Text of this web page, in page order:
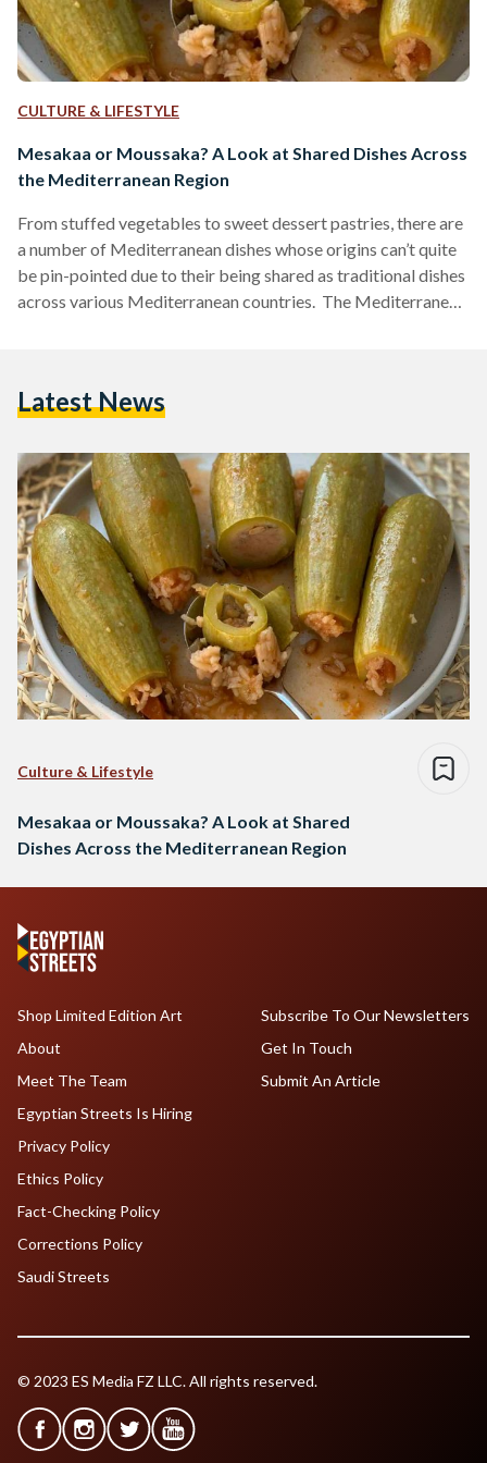
CULTURE & LIFESTYLE
Mesakaa or Moussaka? A Look at Shared Dishes Across
the Mediterranean Region
From stuffed vegetables to sweet dessert pastries, there are
a number of Mediterranean dishes whose origins can’t quite
be pin-pointed due to their being shared as traditional dishes
across various Mediterranean countries. The Mediterranean
that some of these countries also share similar cuisines. This
Latest News
Culture & Lifestyle
Mesakaa or Moussaka? A Look at Shared
Dishes Across the Mediterranean Region
Shop Limited Edition Art
About
Meet The Team
Egyptian Streets Is Hiring
Subscribe To Our Newsletters
Get In Touch
Submit An Article
Privacy Policy
Ethics Policy
Fact-Checking Policy
Corrections Policy
Saudi Streets
© 2023 ES Media FZ LLC. All rights reserved.